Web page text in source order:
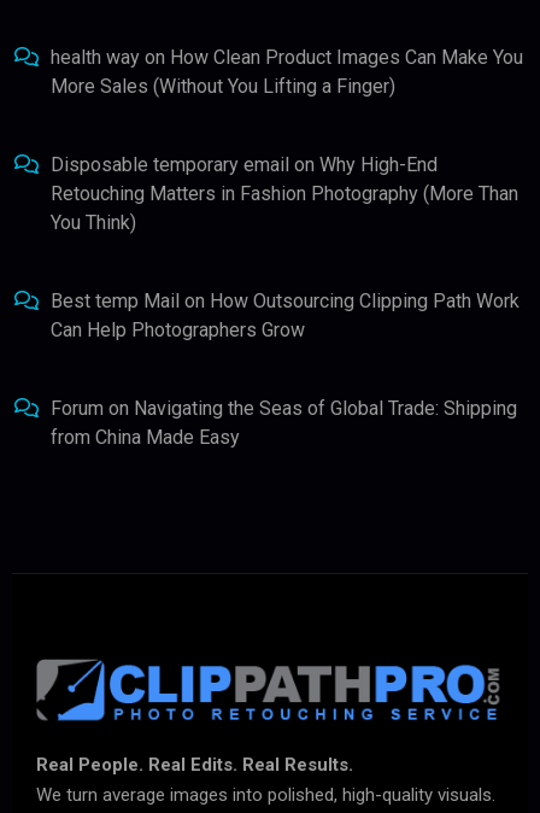
health way on How Clean Product Images Can Make You
More Sales (Without You Lifting a Finger)
Disposable temporary email on Why High-End
Retouching Matters in Fashion Photography (More Than
You Think)
Best temp Mail on How Outsourcing Clipping Path Work
Can Help Photographers Grow
Forum on Navigating the Seas of Global Trade: Shipping
from China Made Easy
Real People. Real Edits. Real Results.
We turn average images into polished, high-quality visuals.